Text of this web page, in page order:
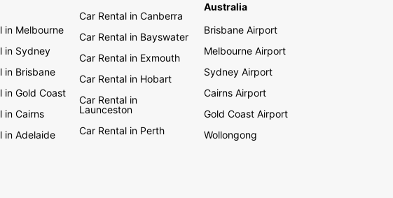
in Melbourne
in Sydney
in Brisbane
in Gold Coast
in Cairns
in Adelaide
Car Rental in Canberra
Car Rental in Bayswater
Car Rental in Exmouth
Car Rental in Hobart
Car Rental in
Launceston
Car Rental in Perth
Australia
Brisbane Airport
Melbourne Airport
Sydney Airport
Cairns Airport
Gold Coast Airport
Wollongong